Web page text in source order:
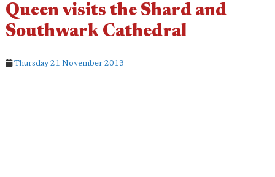
Queen visits the Shard and
Southwark Cathedral
Thursday 21 November 2013